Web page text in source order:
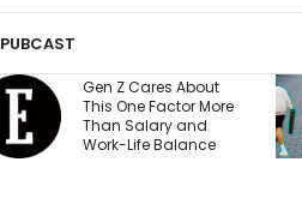
PUBCAST
My Yoga Mat Turned
Out to Be a Magnet
for Confessions from
Strangers